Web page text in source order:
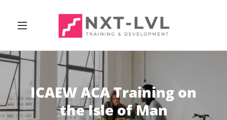
ICAEW ACA Training on
the Isle of Man